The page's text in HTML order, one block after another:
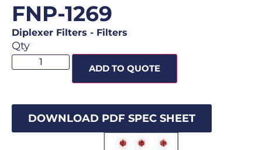
FNP-1269
Diplexer Filters - Filters
Qty
ADD TO QUOTE
DOWNLOAD PDF SPEC SHEET